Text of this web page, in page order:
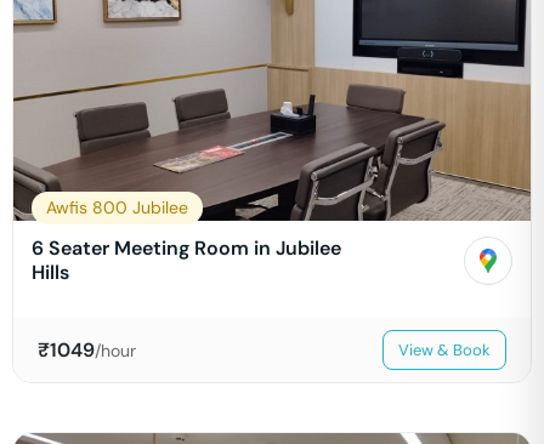
Awfis 800 Jubilee
6 Seater Meeting Room in Jubilee
Hills
₹1049/hour View & Book